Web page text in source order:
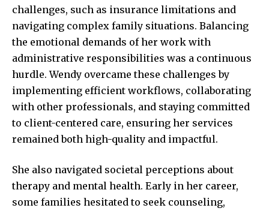
challenges, such as insurance limitations and
navigating complex family situations. Balancing
the emotional demands of her work with
administrative responsibilities was a continuous
hurdle. Wendy overcame these challenges by
implementing efficient workflows, collaborating
with other professionals, and staying committed
to client-centered care, ensuring her services
remained both high-quality and impactful.
She also navigated societal perceptions about
therapy and mental health. Early in her career,
some families hesitated to seek counseling,